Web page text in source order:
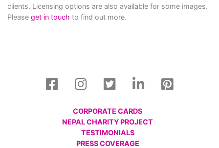
clients. Licensing options are also available for some images.
Please get in touch to find out more.
CORPORATE CARDS
NEPAL CHARITY PROJECT
TESTIMONIALS
PRESS COVERAGE